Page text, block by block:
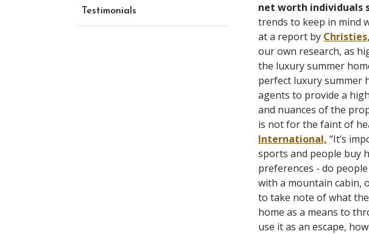
net worth individuals
trends to keep in mind
at a report by
our own research, as
the luxury summer
perfect luxury summer
agents to provide a
and nuances of the
is not for the faint of
International, “It’s
sports and people buy
preferences - do
with a mountain cabin,
to take note of what
home as a means to
use it as an escape,
Testimonials